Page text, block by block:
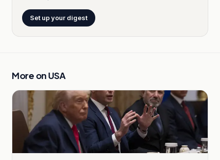
Set up your digest
More on USA